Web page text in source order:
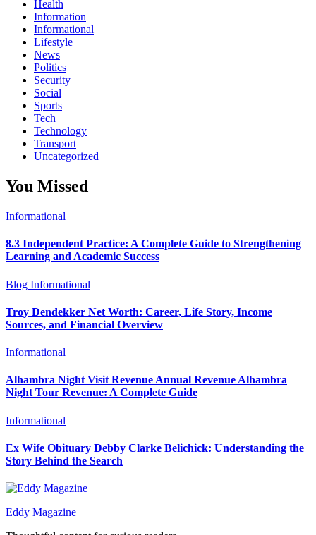
Health
Information
Informational
Lifestyle
News
Politics
Security
Social
Sports
Tech
Technology
Transport
Uncategorized
You Missed
Informational
8.3 Independent Practice: A Complete Guide to Strengthening
Learning and Academic Success
Blog Informational
Troy Dendekker Net Worth: Career, Life Story, Income
Sources, and Financial Overview
Informational
Alhambra Night Visit Revenue Annual Revenue Alhambra
Night Tour Revenue: A Complete Guide
Informational
Ex Wife Obituary Debby Clarke Belichick: Understanding the
Story Behind the Search
Eddy Magazine